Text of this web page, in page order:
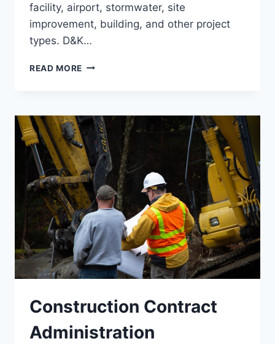
facility, airport, stormwater, site
improvement, building, and other project
types. D&K…
READ MORE CONSTRUCTION
Construction Contract
Administration